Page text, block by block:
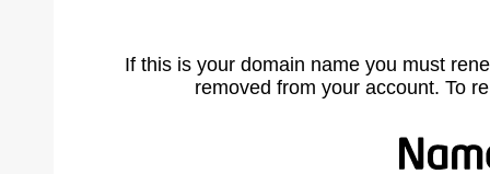
If this is your domain name you must
removed from your account. To